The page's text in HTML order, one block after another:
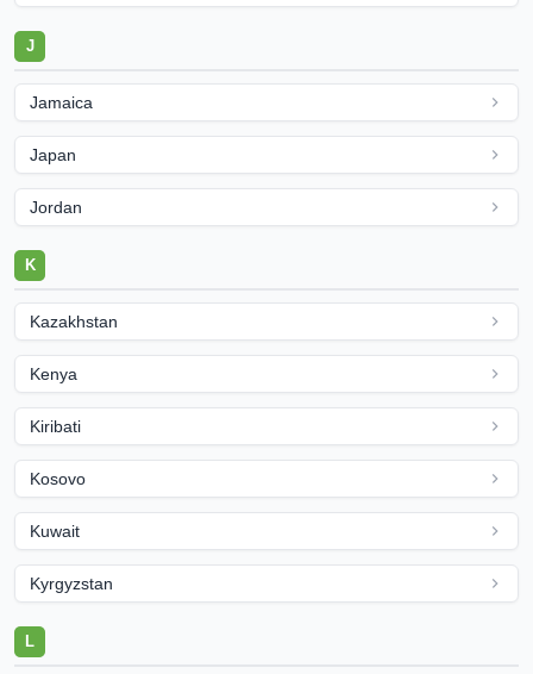
J
Jamaica
Japan
Jordan
K
Kazakhstan
Kenya
Kiribati
Kosovo
Kuwait
Kyrgyzstan
L